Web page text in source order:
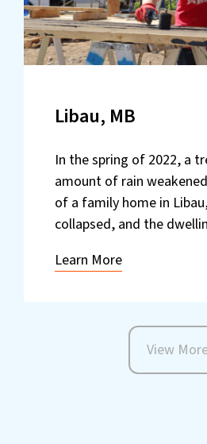
Libau, MB
In the spring of 2022, a
amount of rain
of a family home in
collapsed, and the
Learn More
View